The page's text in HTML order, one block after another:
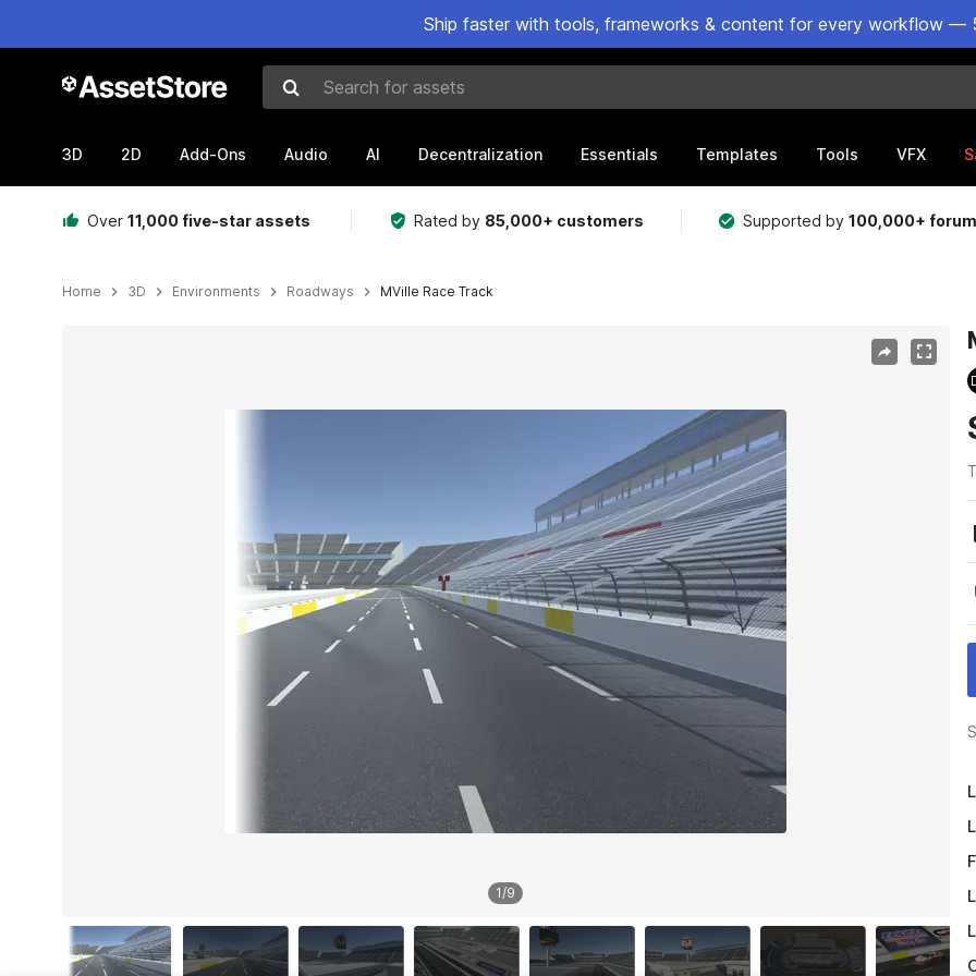
Ship faster with tools, frameworks & content for every workflow —
Search for assets
3D 2D Add-Ons Audio AI Decentralization Essentials Templates Tools VFX
Over 11,000 five-star assets Rated by 85,000+ customers Supported by100,000+
Home 3D Environments Roadways MVille Race Track
1/9